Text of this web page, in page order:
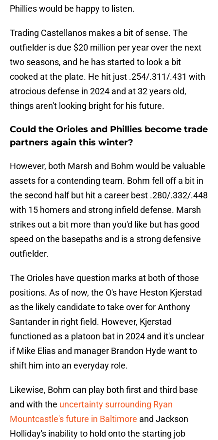
Phillies would be happy to listen.
Trading Castellanos makes a bit of sense. The
outfielder is due $20 million per year over the next
two seasons, and he has started to look a bit
cooked at the plate. He hit just .254/.311/.431 with
atrocious defense in 2024 and at 32 years old,
things aren't looking bright for his future.
Could the Orioles and Phillies become trade
partners again this winter?
However, both Marsh and Bohm would be valuable
assets for a contending team. Bohm fell off a bit in
the second half but hit a career best .280/.332/.448
with 15 homers and strong infield defense. Marsh
strikes out a bit more than you'd like but has good
speed on the basepaths and is a strong defensive
outfielder.
The Orioles have question marks at both of those
positions. As of now, the O's have Heston Kjerstad
as the likely candidate to take over for Anthony
Santander in right field. However, Kjerstad
functioned as a platoon bat in 2024 and it's unclear
if Mike Elias and manager Brandon Hyde want to
shift him into an everyday role.
Likewise, Bohm can play both first and third base
and with the uncertainty surrounding Ryan
Mountcastle's future in Baltimore and Jackson
Holliday's inability to hold onto the starting job